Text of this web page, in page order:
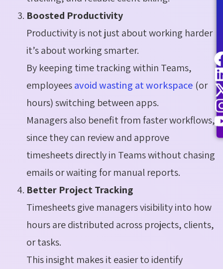
Boosted Productivity
Productivity is not just about working harder
it’s about working smarter.
By keeping time tracking within Teams,
employeesavoid wasting at workspace (or
hours) switching between apps.
Managers also benefit from faster workflows,
since they can review and approve
timesheets directly in Teams without chasing
emails or waiting for manual reports.
Better Project Tracking
Timesheets give managers visibility into how
hours are distributed across projects, clients,
or tasks.
This insight makes it easier to identify